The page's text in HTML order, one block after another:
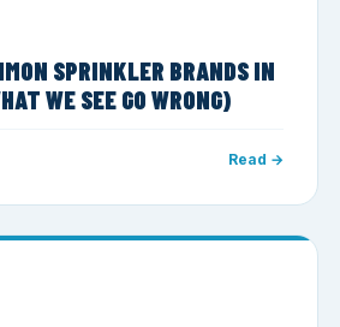
SPRINKLER BRANDS IN
WE SEE GO WRONG)
Read →